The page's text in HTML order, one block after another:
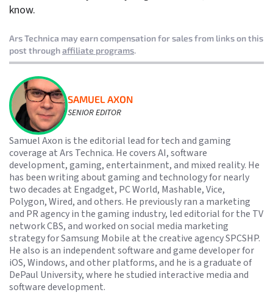
know.
Ars Technica may earn compensation for sales from links on this
post throughaffiliate programs.
SAMUEL AXON
SENIOR EDITOR
Samuel Axon is the editorial lead for tech and gaming
coverage at Ars Technica. He covers AI, software
development, gaming, entertainment, and mixed reality. He
has been writing about gaming and technology for nearly
two decades at Engadget, PC World, Mashable, Vice,
Polygon, Wired, and others. He previously ran a marketing
and PR agency in the gaming industry, led editorial for the TV
network CBS, and worked on social media marketing
strategy for Samsung Mobile at the creative agency SPCSHP.
He also is an independent software and game developer for
iOS, Windows, and other platforms, and he is a graduate of
DePaul University, where he studied interactive media and
software development.